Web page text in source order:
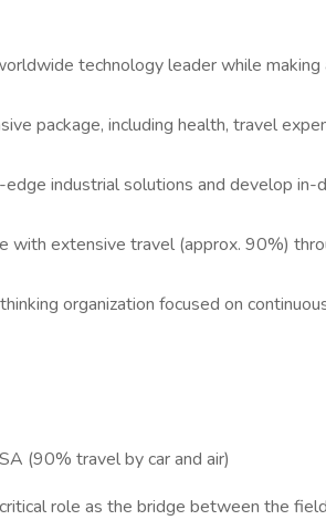
technology leader while making
package, including health, travel
industrial solutions and develop in-
with extensive travel (approx. 90%)
organization focused on
(90% travel by car and air)
role as the bridge between the